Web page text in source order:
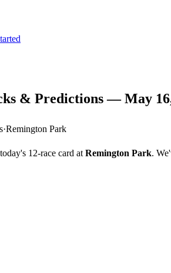
& Predictions — May
·Remington Park
12-race card at Remington Park.